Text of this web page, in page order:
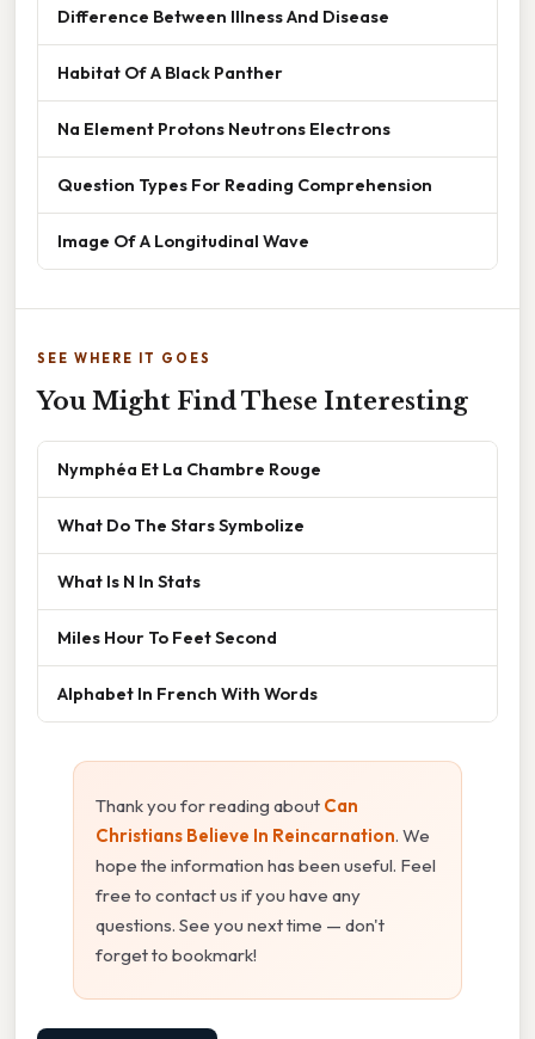
Difference Between Illness And Disease
Habitat Of A Black Panther
Na Element Protons Neutrons Electrons
Question Types For Reading Comprehension
Image Of A Longitudinal Wave
SEE WHERE IT GOES
You Might Find These Interesting
Nymphéa Et La Chambre Rouge
What Do The Stars Symbolize
What Is N In Stats
Miles Hour To Feet Second
Alphabet In French With Words
Thank you for reading about Can
Christians Believe In Reincarnation. We
hope the information has been useful. Feel
free to contact us if you have any
questions. See you next time — don't
forget to bookmark!